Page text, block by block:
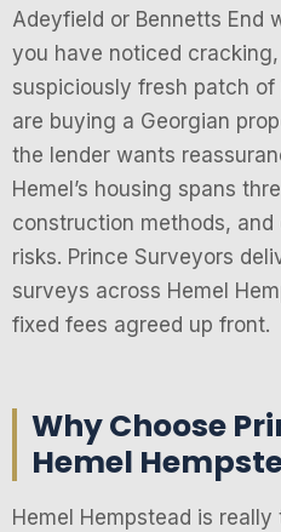
Adeyfield or Bennetts End
you have noticed
suspiciously fresh patch of
are buying a Georgian
the lender wants
Hemel’s housing spans
construction methods,
risks. Prince Surveyors
surveys across Hemel
fixed fees agreed up front.
Why Choose
Hemel
Hemel Hempstead is